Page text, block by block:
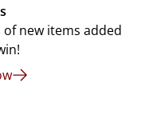
new items added